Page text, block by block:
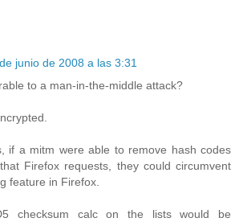
junio de 2008 a las 3:31
to a man-in-the-middle attack?
if a mitm were able to remove hash codes
Firefox requests, they could circumvent
feature in Firefox.
checksum calc on the lists would be